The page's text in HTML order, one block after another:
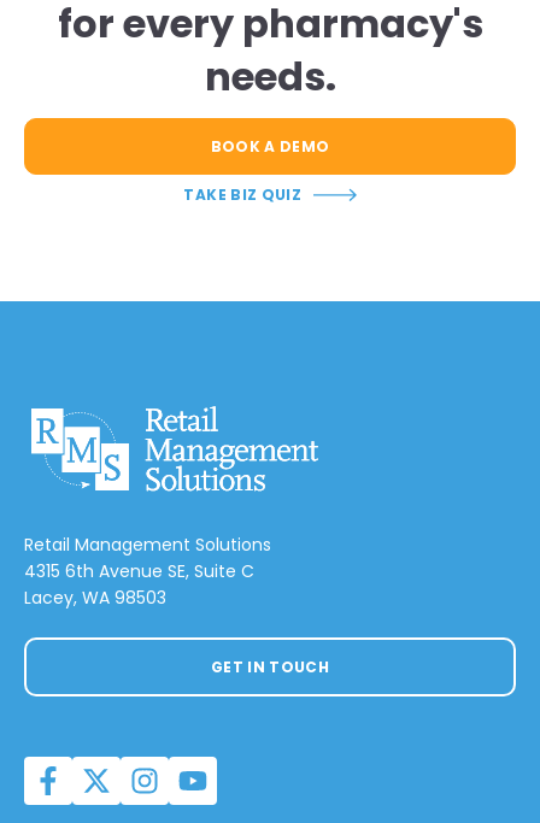
for every pharmacy's
needs.
BOOK A DEMO
TAKE BIZ QUIZ
Retail Management Solutions
4315 6th Avenue SE, Suite C
Lacey, WA 98503
GET IN TOUCH